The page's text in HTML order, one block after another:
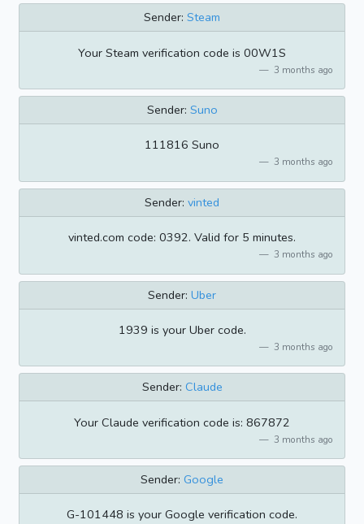
Sender: Steam
Your Steam verification code is 00W1S
3 months ago
Sender: Suno
111816 Suno
3 months ago
Sender: vinted
vinted.com code: 0392. Valid for 5 minutes.
3 months ago
Sender: Uber
1939 is your Uber code.
3 months ago
Sender: Claude
Your Claude verification code is: 867872
3 months ago
Sender: Google
G-101448 is your Google verification code.